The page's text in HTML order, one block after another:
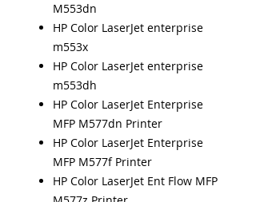
M553dn
HP Color LaserJet enterprise
m553x
HP Color LaserJet enterprise
m553dh
HP Color LaserJet Enterprise
MFP M577dn Printer
HP Color LaserJet Enterprise
MFP M577f Printer
HP Color LaserJet Ent Flow MFP